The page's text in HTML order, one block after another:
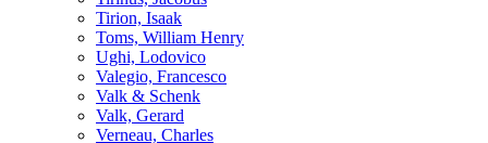
Tirion, Isaak
Toms, William Henry
Ughi, Lodovico
Valegio, Francesco
Valk & Schenk
Valk, Gerard
Verneau, Charles